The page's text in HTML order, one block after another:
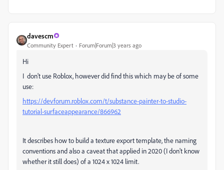
davescm
Community Expert Forum|Forum|3 years ago
Hi
I don't use Roblox, however did find this which may be of some
use:
https://devforum.roblox.com/t/substance-painter-to-studio-
tutorial-surfaceappearance/866962
It describes how to build a texture export template, the naming
conventions and also a caveat that applied in 2020 (I don't know
whether it still does) of a 1024 x 1024 limit.